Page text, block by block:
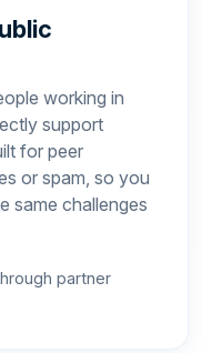
working in
support
for peer
or spam, so you
same challenges
partner